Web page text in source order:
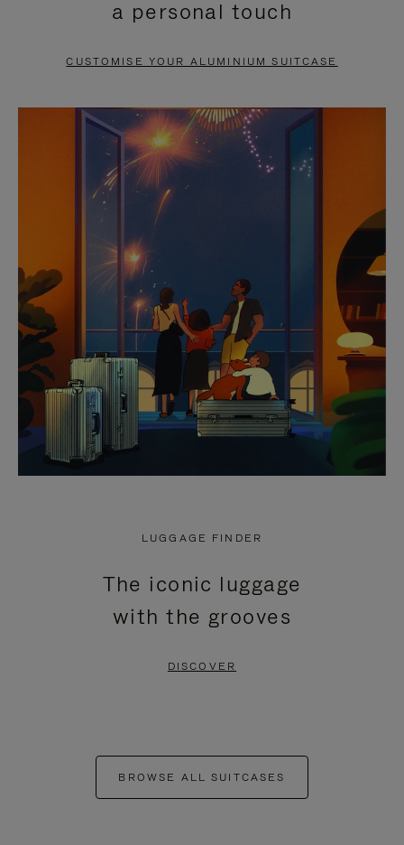
PAUSE
TO
UNMUTE
a personal touch
CUSTOMISE YOUR ALUMINIUM SUITCASE
LUGGAGE FINDER
The iconic luggage
with the grooves
DISCOVER
BROWSE ALL SUITCASES